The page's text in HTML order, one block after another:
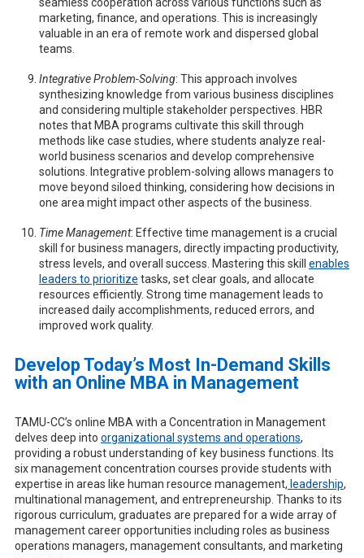
marketing, finance, and operations. This is increasingly
valuable in an era of remote work and dispersed global
teams.
Integrative Problem-Solving: This approach involves
synthesizing knowledge from various business disciplines
and considering multiple stakeholder perspectives. HBR
notes that MBA programs cultivate this skill through
methods like case studies, where students analyze real-
world business scenarios and develop comprehensive
solutions. Integrative problem-solving allows managers to
move beyond siloed thinking, considering how decisions in
one area might impact other aspects of the business.
Time Management: Effective time management is a crucial
skill for business managers, directly impacting productivity,
stress levels, and overall success. Mastering this skill enables
leaders to prioritize tasks, set clear goals, and allocate
resources efficiently. Strong time management leads to
increased daily accomplishments, reduced errors, and
improved work quality.
Develop Today’s Most In-Demand Skills
with an Online MBA in Management
TAMU-CC’s online MBA with a Concentration in Management
delves deep into organizational systems and operations,
providing a robust understanding of key business functions. Its
six management concentration courses provide students with
expertise in areas like human resource management, leadership,
multinational management, and entrepreneurship. Thanks to its
rigorous curriculum, graduates are prepared for a wide array of
management career opportunities including roles as business
operations managers, management consultants, and marketing